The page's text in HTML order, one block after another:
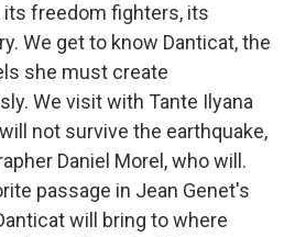
its freedom fighters, its
We get to know Danticat, the
she must create
We visit with Tante Ilyana
not survive the earthquake,
Daniel Morel, who will.
passage in Jean Genet's
will bring to where